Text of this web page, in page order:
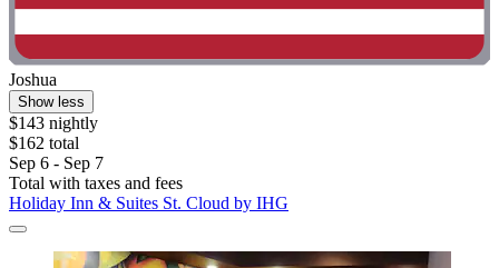
Joshua
Show less
$143 nightly
$162 total
Sep 6 - Sep 7
Total with taxes and fees
Holiday Inn & Suites St. Cloud by IHG